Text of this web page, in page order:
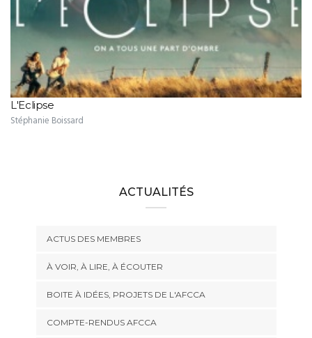
L'Eclipse
Stéphanie Boissard
ACTUALITÉS
ACTUS DES MEMBRES
À VOIR, À LIRE, À ÉCOUTER
BOITE À IDÉES, PROJETS DE L'AFCCA
COMPTE-RENDUS AFCCA